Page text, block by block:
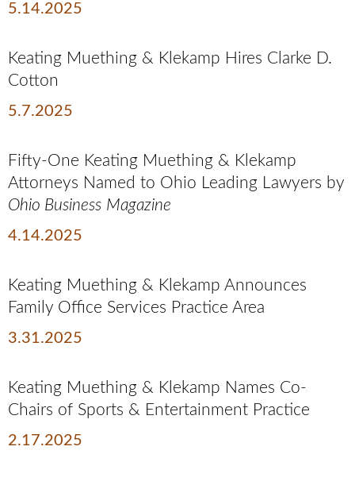
5.14.2025
Keating Muething & Klekamp Hires Clarke D.
Cotton
5.7.2025
Fifty-One Keating Muething & Klekamp
Attorneys Named to Ohio Leading Lawyers by
Ohio Business Magazine
4.14.2025
Keating Muething & Klekamp Announces
Family Office Services Practice Area
3.31.2025
Keating Muething & Klekamp Names Co-
Chairs of Sports & Entertainment Practice
2.17.2025